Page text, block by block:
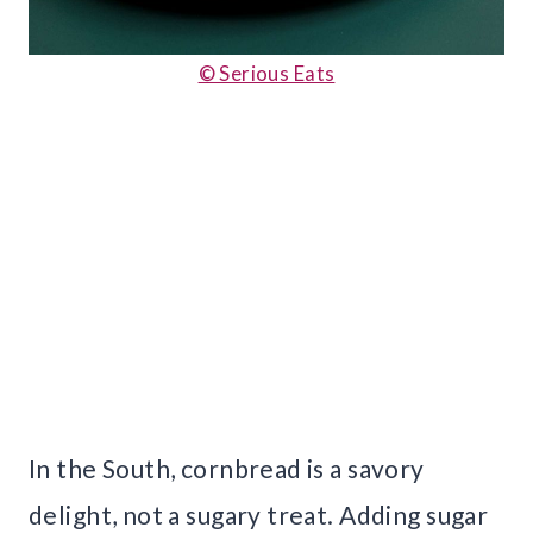
© Serious Eats
In the South, cornbread is a savory
delight, not a sugary treat. Adding sugar